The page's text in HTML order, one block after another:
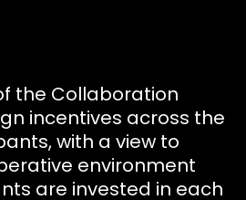
the Collaboration
incentives across the
with a view to
environment
are invested in each